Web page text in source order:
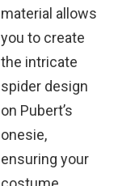
material allows
you to create
the intricate
spider design
on Pubert’s
onesie,
ensuring your